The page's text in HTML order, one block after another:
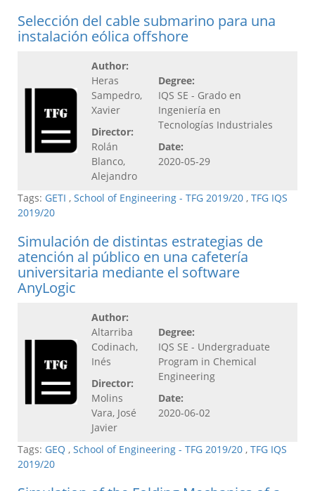
Selección del cable submarino para una
instalación eólica offshore
Author:
Heras
Sampedro,
Xavier
Director:
Rolán
Blanco,
Alejandro
Degree:
IQS SE - Grado en
Ingeniería en
Tecnologías Industriales
Date:
2020-05-29
Tags: GETI , School of Engineering - TFG 2019/20 , TFG IQS
2019/20
Simulación de distintas estrategias de
atención al público en una cafetería
universitaria mediante el software
AnyLogic
Author:
Altarriba
Codinach,
Inés
Director:
Molins
Vara, José
Javier
Degree:
IQS SE - Undergraduate
Program in Chemical
Engineering
Date:
2020-06-02
Tags: GEQ , School of Engineering - TFG 2019/20 , TFG IQS
2019/20